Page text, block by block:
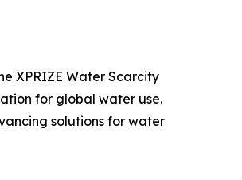
XPRIZE Water Scarcity
for global water use.
solutions for water